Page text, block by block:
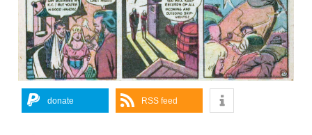
donate RSS feed